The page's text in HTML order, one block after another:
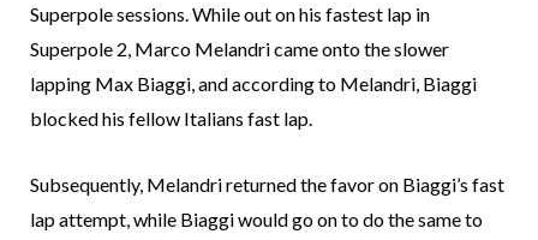
Superpole sessions. While out on his fastest lap in
Superpole 2, Marco Melandri came onto the slower
lapping Max Biaggi, and according to Melandri, Biaggi
blocked his fellow Italians fast lap.
Subsequently, Melandri returned the favor on Biaggi’s fast
lap attempt, while Biaggi would go on to do the same to